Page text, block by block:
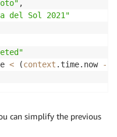
,
del Sol 2021"
< (context .time.now -
can simplify the previous